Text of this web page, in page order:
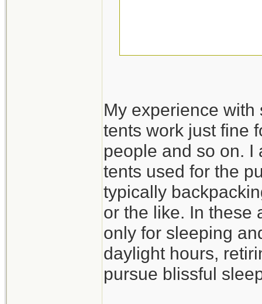
My experience
tents work just fine
people and so on. I
tents used for the
typically
or the like. In these
only for sleeping
daylight hours,
pursue blissful